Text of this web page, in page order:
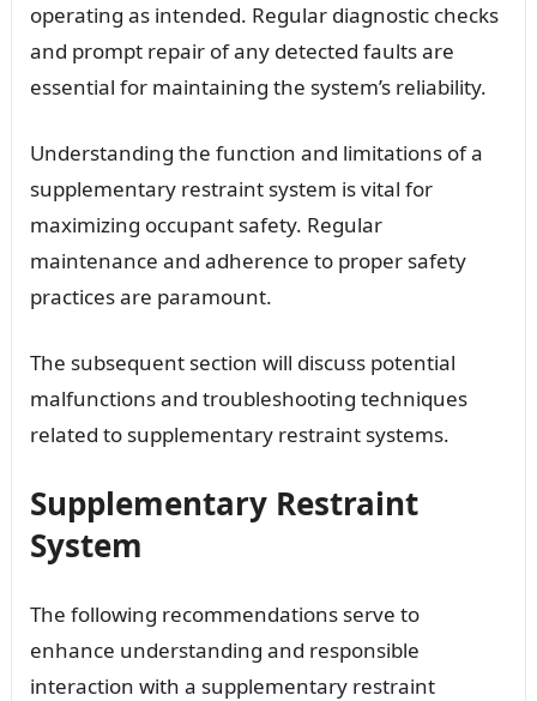
operating as intended. Regular diagnostic checks
and prompt repair of any detected faults are
essential for maintaining the system’s reliability.
Understanding the function and limitations of a
supplementary restraint system is vital for
maximizing occupant safety. Regular
maintenance and adherence to proper safety
practices are paramount.
The subsequent section will discuss potential
malfunctions and troubleshooting techniques
related to supplementary restraint systems.
Supplementary Restraint
System
The following recommendations serve to
enhance understanding and responsible
interaction with a supplementary restraint